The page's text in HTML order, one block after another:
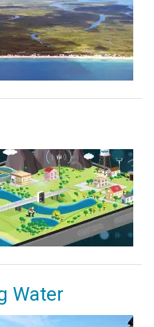
Water